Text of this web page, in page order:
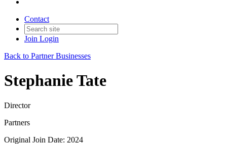
Contact
Join Login
Back to Partner Businesses
Stephanie Tate
Director
Partners
Original Join Date: 2024